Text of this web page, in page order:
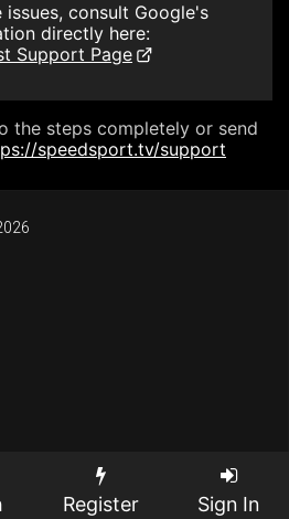
issues, consult Google's
directly here:
Support Page
the steps completely or send
speedsport.tv/support
Register Sign In